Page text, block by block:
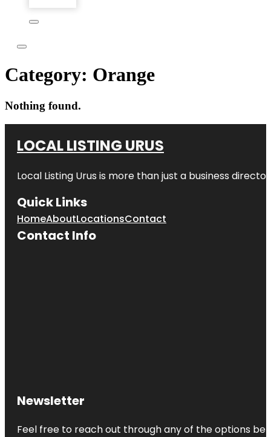
Category: Orange
Nothing found.
LOCAL LISTING URUS
Local Listing Urus is more than just a business
Quick Links
HomeAboutLocationsContact
Contact Info
Newsletter
Feel free to reach out through any of the options